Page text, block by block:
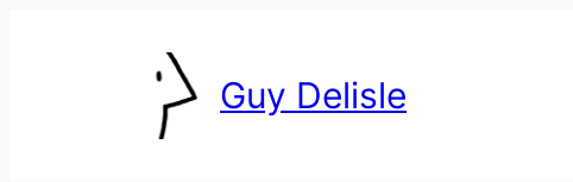
Guy Delisle